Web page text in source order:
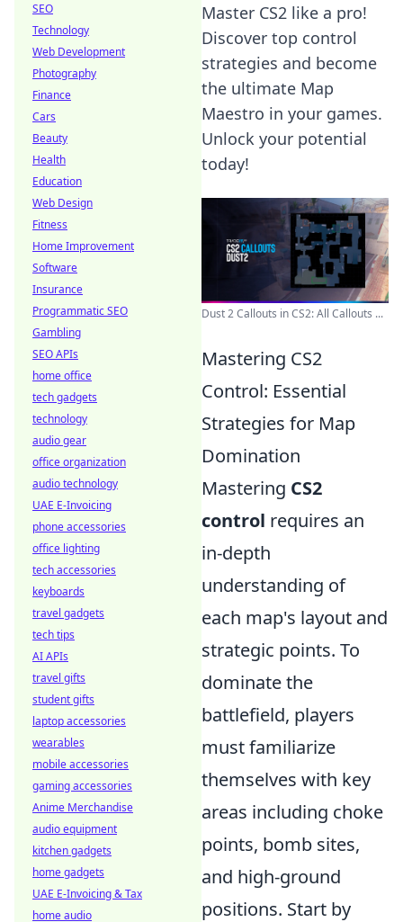
Master CS2 like a pro!
Discover top control
strategies and become
the ultimate Map
Maestro in your games.
Unlock your potential
today!
Dust 2 Callouts in CS2: All Callouts ...
Mastering CS2
Control: Essential
Strategies for Map
Domination
Mastering CS2
control requires an
in-depth
understanding of
each map's layout and
strategic points. To
dominate the
battlefield, players
must familiarize
themselves with key
areas including choke
points, bomb sites,
and high-ground
positions. Start by
SEO
Technology
Web Development
Photography
Finance
Cars
Beauty
Health
Education
Web Design
Fitness
Home Improvement
Software
Insurance
Programmatic SEO
Gambling
SEO APIs
home office
tech gadgets
technology
audio gear
office organization
audio technology
UAE E-Invoicing
phone accessories
office lighting
tech accessories
keyboards
travel gadgets
tech tips
AI APIs
travel gifts
student gifts
laptop accessories
wearables
mobile accessories
gaming accessories
Anime Merchandise
audio equipment
kitchen gadgets
home gadgets
UAE E-Invoicing & Tax
home audio